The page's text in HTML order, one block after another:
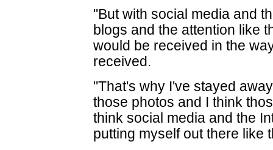
"But with social media and
blogs and the attention like
would be received in the
received.
"That's why I've stayed
those photos and I think
think social media and the
putting myself out there like